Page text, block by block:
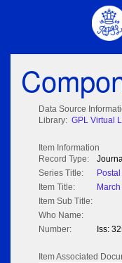
Data Source
Library: GPL Virtual
Item Information
Record Type:
Series Title:
Item Title:
Item Sub Title:
Who Name:
Number:
Iss:
Item Associated